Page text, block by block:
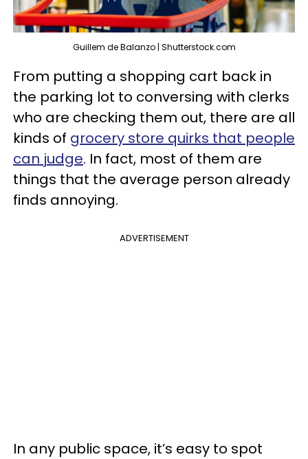
Guillem de Balanzo | Shutterstock.com
From putting a shopping cart back in
the parking lot to conversing with clerks
who are checking them out, there are all
kinds of grocery store quirks that people
can judge. In fact, most of them are
things that the average person already
finds annoying.
ADVERTISEMENT
In any public space, it’s easy to spot